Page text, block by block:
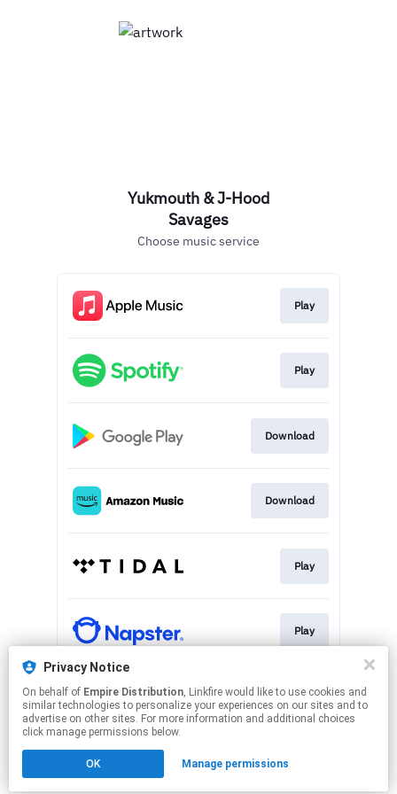
Privacy Notice
On behalf of Empire Distribution, Linkfire would like to use cookies and
similar technologies to personalize your experiences on our sites and to
advertise on other sites. For more information and additional choices
click manage permissions below.
OK Manage permissions
Yukmouth & J-Hood
Savages
Choose music service
Play
Play
Download
Download
Play
Play
Play
Click hereto manage your permissions.